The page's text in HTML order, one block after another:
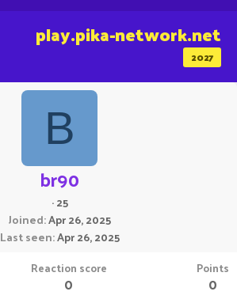
2027
play.pika-network.net
B
br90
·25
Joined Apr 26, 2025
Last seen Apr 26, 2025
Reaction score
0
Points
0